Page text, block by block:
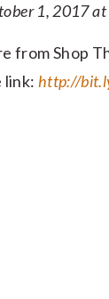
1, 2017
from Shop
link: http://